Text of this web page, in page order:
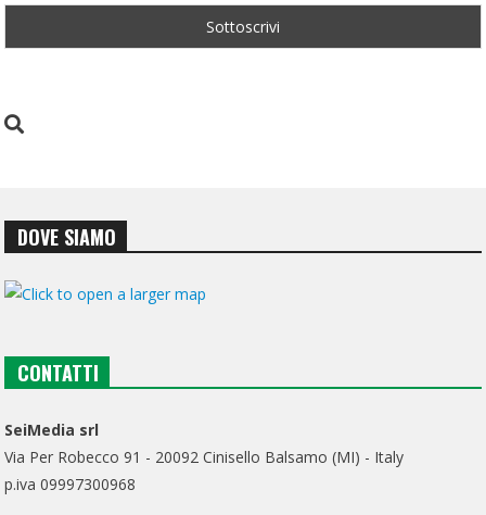
DOVE SIAMO
CONTATTI
SeiMedia srl
Via Per Robecco 91 - 20092 Cinisello Balsamo (MI) - Italy
p.iva 09997300968